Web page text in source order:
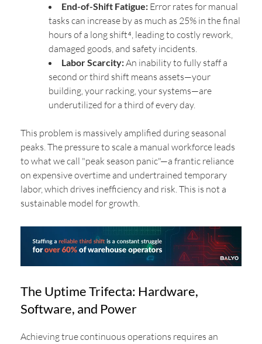
End-of-Shift Fatigue: Error rates for manual
tasks can increase by as much as 25% in the final
hours of a long shift⁴, leading to costly rework,
damaged goods, and safety incidents.
Labor Scarcity:An inability to fully staff a
second or third shift means assets—your
building, your racking, your systems—are
underutilized for a third of every day.
This problem is massively amplified during seasonal
peaks. The pressure to scale a manual workforce leads
to what we call "peak season panic"—a frantic reliance
on expensive overtime and undertrained temporary
labor, which drives inefficiency and risk. This is not a
sustainable model for growth.
The Uptime Trifecta: Hardware,
Software, and Power
Achieving true continuous operations requires an